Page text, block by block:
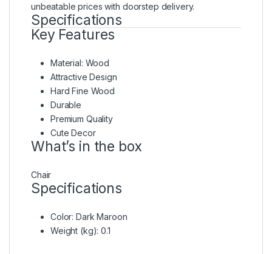
unbeatable prices with doorstep delivery.
Specifications
Key Features
Material: Wood
Attractive Design
Hard Fine Wood
Durable
Premium Quality
Cute Decor
What’s in the box
Chair
Specifications
Color: Dark Maroon
Weight (kg): 0.1